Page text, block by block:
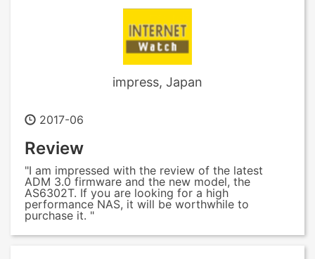
impress, Japan
2017-06
Review
"I am impressed with the review of the latest
ADM 3.0 firmware and the new model, the
AS6302T. If you are looking for a high
performance NAS, it will be worthwhile to
purchase it. "